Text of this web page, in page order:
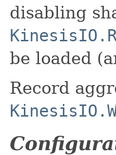
disabling
be loaded
Record